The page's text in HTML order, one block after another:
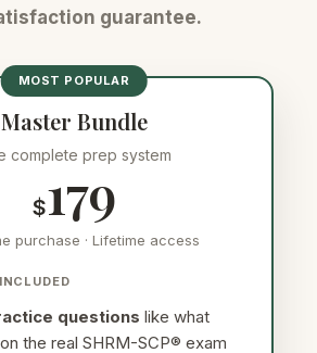
guarantee.
MOST POPULAR
Master Bundle
complete prep system
$179
purchase · Lifetime access
questions like what
the real SHRM-SCP® exam